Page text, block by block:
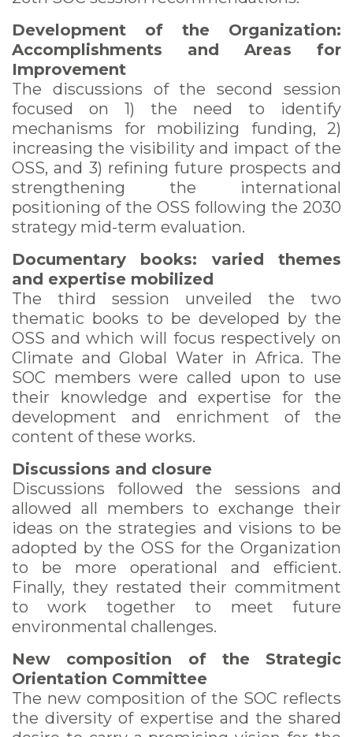
Development of the Organization:
Accomplishments and Areas for
Improvement
The discussions of the second session
focused on 1) the need to identify
mechanisms for mobilizing funding, 2)
increasing the visibility and impact of the
OSS, and 3) refining future prospects and
strengthening the international
positioning of the OSS following the 2030
strategy mid-term evaluation.
Documentary books: varied themes
and expertise mobilized
The third session unveiled the two
thematic books to be developed by the
OSS and which will focus respectively on
Climate and Global Water in Africa. The
SOC members were called upon to use
their knowledge and expertise for the
development and enrichment of the
content of these works.
Discussions and closure
Discussions followed the sessions and
allowed all members to exchange their
ideas on the strategies and visions to be
adopted by the OSS for the Organization
to be more operational and efficient.
Finally, they restated their commitment
to work together to meet future
environmental challenges.
New composition of the Strategic
Orientation Committee
The new composition of the SOC reflects
the diversity of expertise and the shared